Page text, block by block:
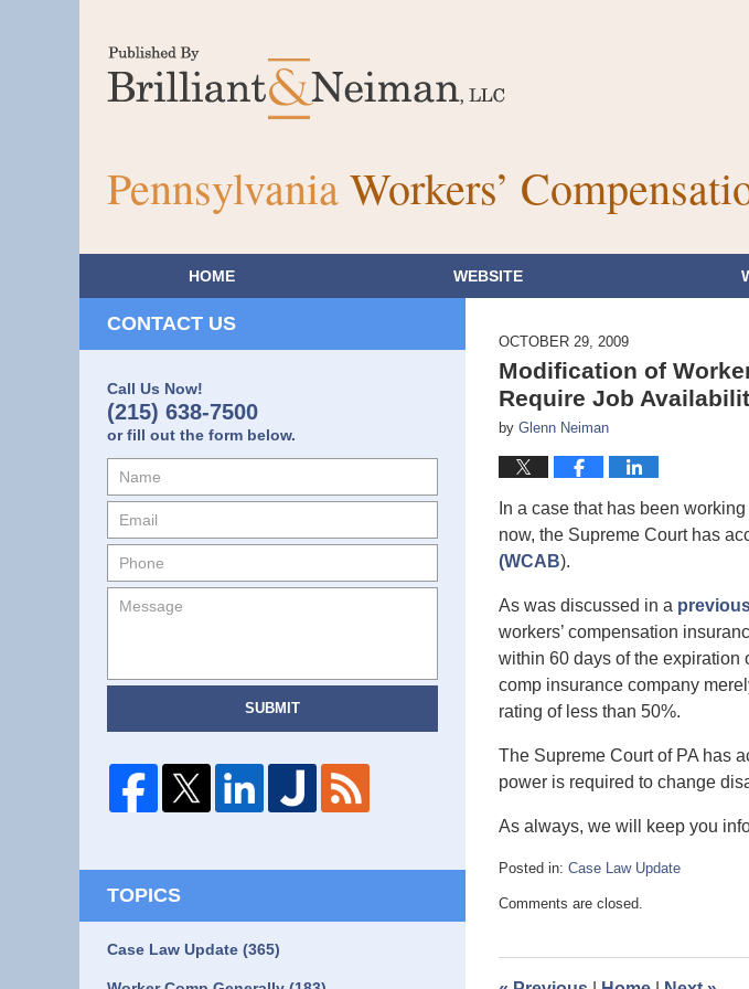
PennsylvaniaWorkers’
HOME WEBSITE
OCTOBER 29, 2009
Modification of
Require Job
by Glenn Neiman
In a case that has been
now, the Supreme Court has
(WCAB).
As was discussed in a
workers’ compensation
within 60 days of the expiration
comp insurance company
rating of less than 50%.
The Supreme Court of PA has
power is required to change
As always, we will keep you
Posted in: Case Law Update
October
Comments are closed.
CONTACT US
Call Us Now!
(215) 638-7500
or fill out the form below.
SUBMIT
TOPICS
Case Law Update (365)